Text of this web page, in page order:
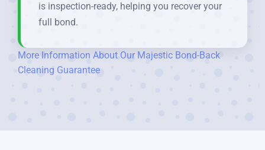
is inspection-ready, helping you recover your
full bond.
More Information About Our Majestic Bond-Back
Cleaning Guarantee